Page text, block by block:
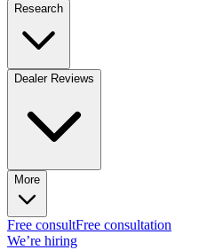
Research
Dealer Reviews
More
Free consultFree consultation
We’re hiring